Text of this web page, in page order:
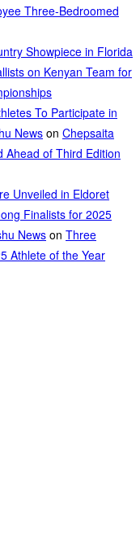
Three-Bedroomed
Showpiece in Florida
on Kenyan Team for
To Participate in
Newson Chepsaita
Ahead of Third Edition
Unveiled in Eldoret
Finalists for 2025
News on Three
Athlete of the Year